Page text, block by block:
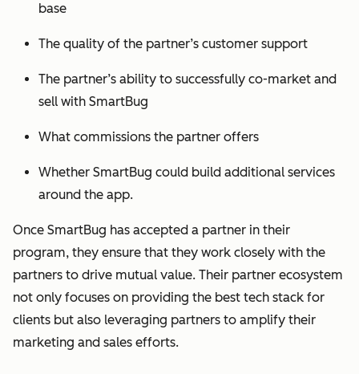
base
The quality of the partner’s customer support
The partner’s ability to successfully co-market and
sell with SmartBug
What commissions the partner offers
Whether SmartBug could build additional services
around the app.
Once SmartBug has accepted a partner in their
program, they ensure that they work closely with the
partners to drive mutual value. Their partner ecosystem
not only focuses on providing the best tech stack for
clients but also leveraging partners to amplify their
marketing and sales efforts.